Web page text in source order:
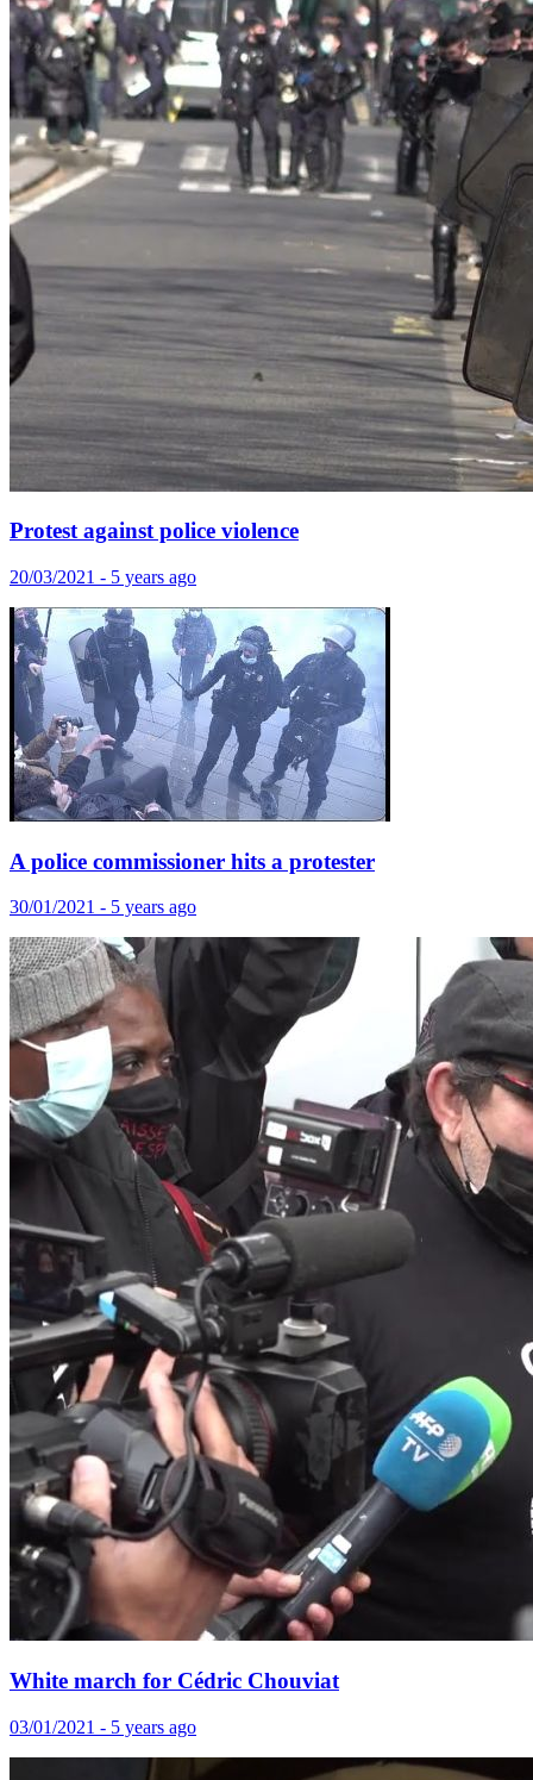
Protest against police violence
20/03/2021 - 5 years ago
A police commissioner hits a protester
30/01/2021 - 5 years ago
White march for Cédric Chouviat
03/01/2021 - 5 years ago